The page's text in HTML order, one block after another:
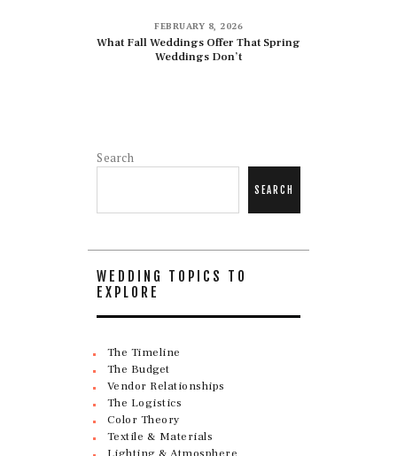
FEBRUARY 8, 2026
What Fall Weddings Offer That Spring
Weddings Don’t
Search
SEARCH
WEDDING TOPICS TO
EXPLORE
The Timeline
The Budget
Vendor Relationships
The Logistics
Color Theory
Textile & Materials
Lighting & Atmosphere